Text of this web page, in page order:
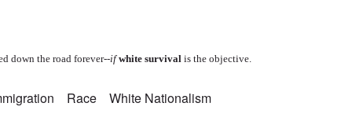
down the road forever--if white survival is the objective.
Race White Nationalism